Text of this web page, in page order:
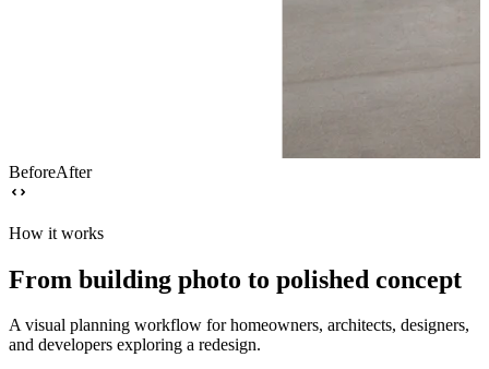
BeforeAfter
How it works
From building photo to polished concept
A visual planning workflow for homeowners, architects, designers,
and developers exploring a redesign.